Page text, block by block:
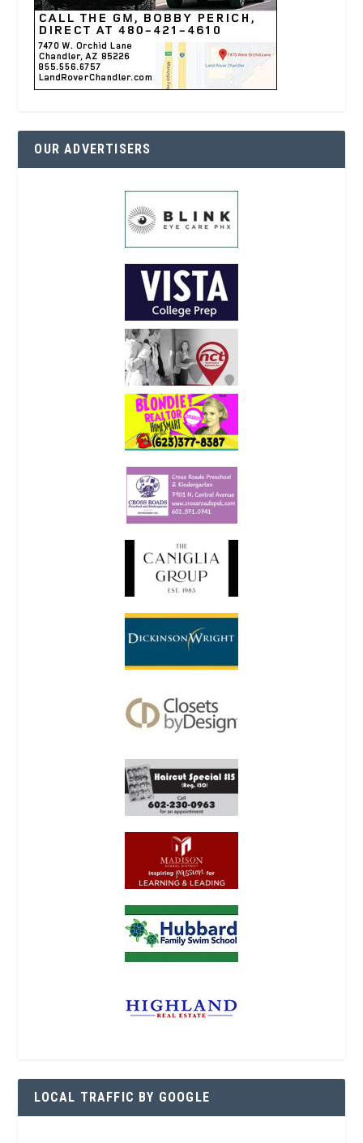
OUR ADVERTISERS
LOCAL TRAFFIC BY GOOGLE